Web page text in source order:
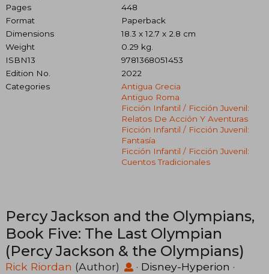
Pages
448
Format
Paperback
Dimensions
18.3 x 12.7 x 2.8 cm
Weight
0.29 kg.
ISBN13
9781368051453
Edition No.
2022
Categories
Antigua Grecia
Antiguo Roma
Ficción Infantil / Ficción Juvenil:
Relatos De Acción Y Aventuras
Ficción Infantil / Ficción Juvenil:
Fantasía
Ficción Infantil / Ficción Juvenil:
Cuentos Tradicionales
Percy Jackson and the Olympians,
Book Five: The Last Olympian
(Percy Jackson & the Olympians)
Rick Riordan (Author) · Disney-Hyperion ·